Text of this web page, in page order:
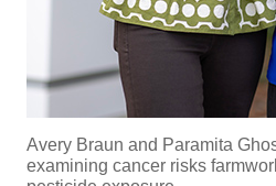
Avery Braun and Paramita
examining cancer risks